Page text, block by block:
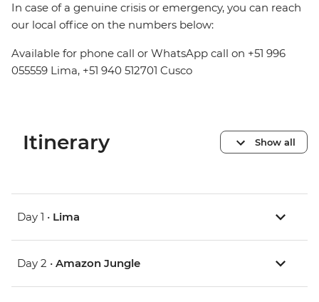
In case of a genuine crisis or emergency, you can reach
our local office on the numbers below:
Available for phone call or WhatsApp call on +51 996
055559 Lima, +51 940 512701 Cusco
Itinerary Show all
Day 1 • Lima
Day 2 • Amazon Jungle